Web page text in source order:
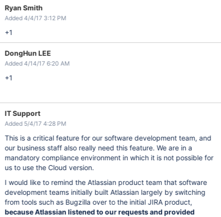
Ryan Smith
Added 4/4/17 3:12 PM
+1
DongHun LEE
Added 4/14/17 6:20 AM
+1
IT Support
Added 5/4/17 4:28 PM
This is a critical feature for our software development team, and
our business staff also really need this feature. We are in a
mandatory compliance environment in which it is not possible for
us to use the Cloud version.
I would like to remind the Atlassian product team that software
development teams initially built Atlassian largely by switching
from tools such as Bugzilla over to the initial JIRA product,
because Atlassian listened to our requests and provided